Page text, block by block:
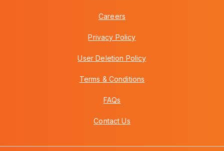
Careers
Privacy Policy
User Deletion Policy
Terms & Conditions
FAQs
Contact Us